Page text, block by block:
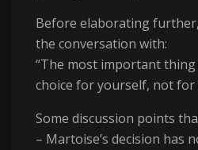
Before elaborating
the conversation with:
“The most important
choice for yourself, not for
Some discussion points
– Martoise’s decision has